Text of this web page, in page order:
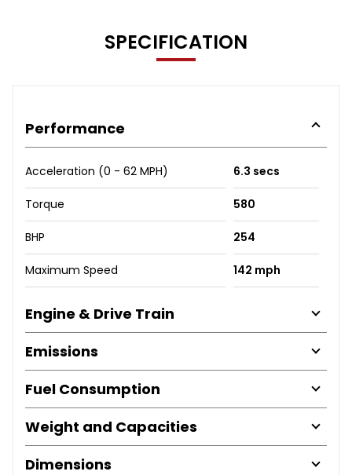
SPECIFICATION
Performance
Acceleration (0 - 62 MPH) 6.3 secs
Torque 580
BHP 254
Maximum Speed 142 mph
Engine & Drive Train
Emissions
Fuel Consumption
Weight and Capacities
Dimensions